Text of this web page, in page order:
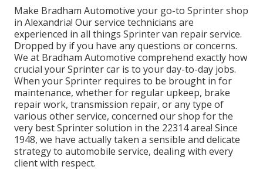
Make Bradham Automotive your go-to Sprinter shop
in Alexandria! Our service technicians are
experienced in all things Sprinter van repair service.
Dropped by if you have any questions or concerns.
We at Bradham Automotive comprehend exactly how
crucial your Sprinter car is to your day-to-day jobs.
When your Sprinter requires to be brought in for
maintenance, whether for regular upkeep, brake
repair work, transmission repair, or any type of
various other service, concerned our shop for the
very best Sprinter solution in the 22314 area! Since
1948, we have actually taken a sensible and delicate
strategy to automobile service, dealing with every
client with respect.